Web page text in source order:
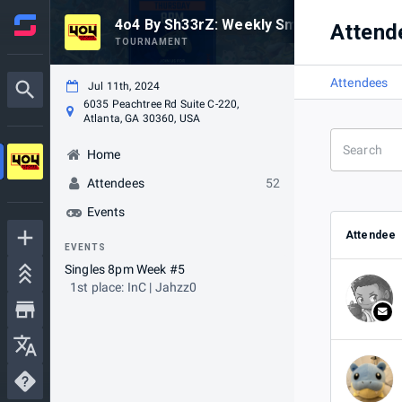
4o4 By Sh33rZ: Weekly Smash #6
TOURNAMENT
Jul 11th, 2024
6035 Peachtree Rd Suite C-220,
Atlanta, GA 30360, USA
Home
Attendees
52
Events
EVENTS
Singles 8pm Week #5
1st place: InC | Jahzz0
Attendees
Attendee